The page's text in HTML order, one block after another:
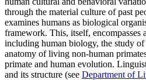
through the material culture of past
examines humans as biological
framework. This, itself, encompasses
including human biology, the study
anatomy of living non-human
primate and human evolution.
and its structure (see Department of